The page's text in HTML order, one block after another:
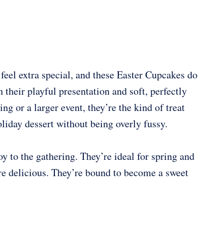
extra special, and these Easter Cupcakes do
playful presentation and soft, perfectly
or a larger event, they’re the kind of treat
dessert without being overly fussy.
to the gathering. They’re ideal for spring and
delicious. They’re bound to become a sweet